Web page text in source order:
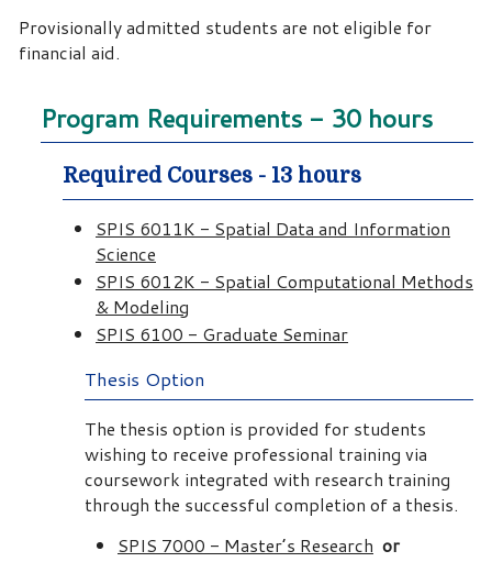
Provisionally admitted students are not eligible for
financial aid.
Program Requirements - 30 hours
Required Courses - 13 hours
SPIS 6011K - Spatial Data and Information
Science
SPIS 6012K - Spatial Computational Methods
& Modeling
SPIS 6100 - Graduate Seminar
Thesis Option
The thesis option is provided for students
wishing to receive professional training via
coursework integrated with research training
through the successful completion of a thesis.
SPIS 7000 - Master’s Research or